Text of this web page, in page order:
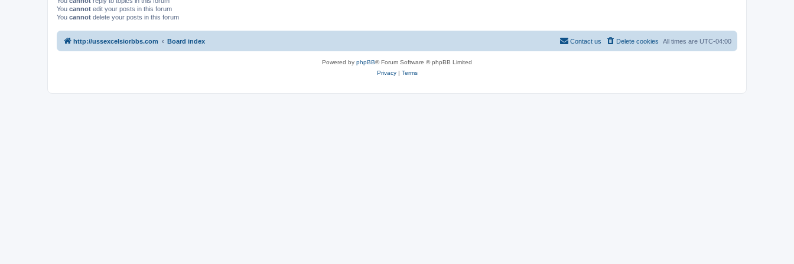
You cannot edit your posts in this forum
You cannot delete your posts in this forum
http://ussexcelsiorbbs.com Board index All times are UTC-04:00
Delete cookies
Contact us
Powered by phpBB® Forum Software © phpBB Limited
Privacy| Terms